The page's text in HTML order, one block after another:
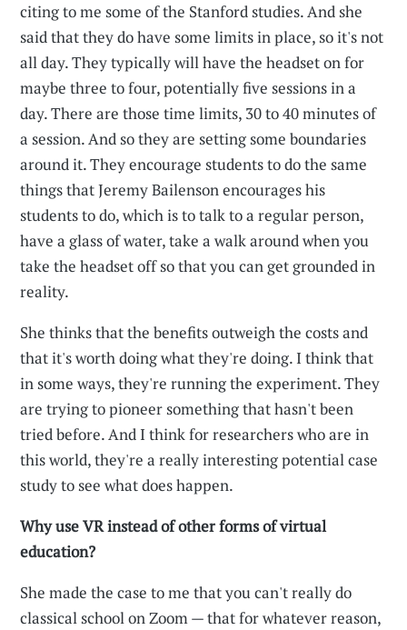
citing to me some of the Stanford studies. And she
said that they do have some limits in place, so it's not
all day. They typically will have the headset on for
maybe three to four, potentially five sessions in a
day. There are those time limits, 30 to 40 minutes of
a session. And so they are setting some boundaries
around it. They encourage students to do the same
things that Jeremy Bailenson encourages his
students to do, which is to talk to a regular person,
have a glass of water, take a walk around when you
take the headset off so that you can get grounded in
reality.
She thinks that the benefits outweigh the costs and
that it's worth doing what they're doing. I think that
in some ways, they're running the experiment. They
are trying to pioneer something that hasn't been
tried before. And I think for researchers who are in
this world, they're a really interesting potential case
study to see what does happen.
Why use VR instead of other forms of virtual
education?
She made the case to me that you can't really do
classical school on Zoom — that for whatever reason,